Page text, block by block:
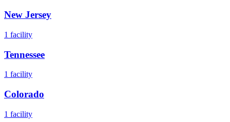
New Jersey
1 facility
Tennessee
1 facility
Colorado
1 facility